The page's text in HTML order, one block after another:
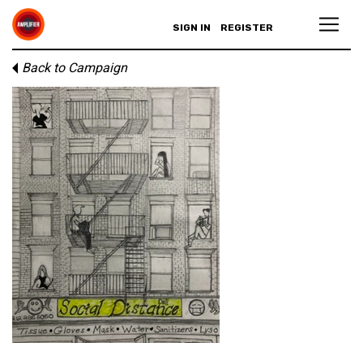
SIGN IN REGISTER
Back to Campaign